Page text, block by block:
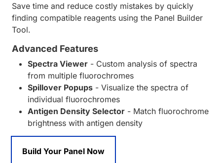
Save time and reduce costly mistakes by quickly
finding compatible reagents using the Panel Builder
Tool.
Advanced Features
Spectra Viewer - Custom analysis of spectra
from multiple fluorochromes
Spillover Popups - Visualize the spectra of
individual fluorochromes
Antigen Density Selector - Match fluorochrome
brightness with antigen density
Build Your Panel Now